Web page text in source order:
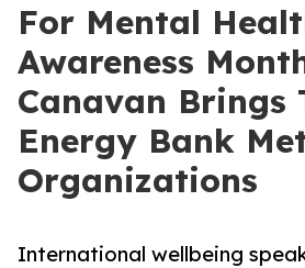
For Mental
Awareness
Canavan Brings
Energy Bank
Organizations
International wellbeing